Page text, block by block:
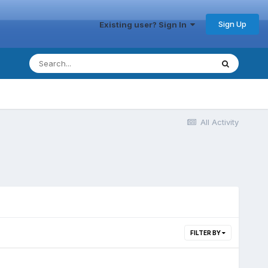
Existing user? Sign In Sign Up
All Activity
FILTER BY